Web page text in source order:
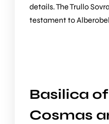
details. The Trullo
testament to
Basilica
Cosmas